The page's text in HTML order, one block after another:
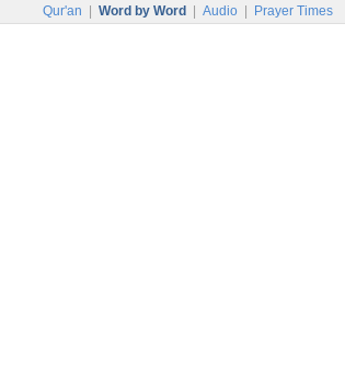
Qur'an Word by Word Audio Prayer Times